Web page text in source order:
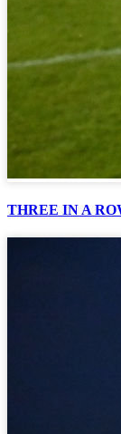
THREE IN A